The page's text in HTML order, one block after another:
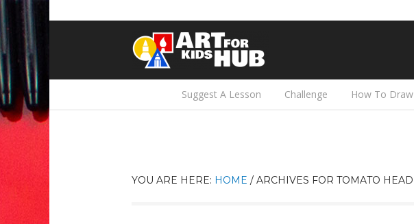
Suggest A Lesson Challenge How To Draw
YOU ARE HERE: HOME / ARCHIVES FOR TOMATO HEAD